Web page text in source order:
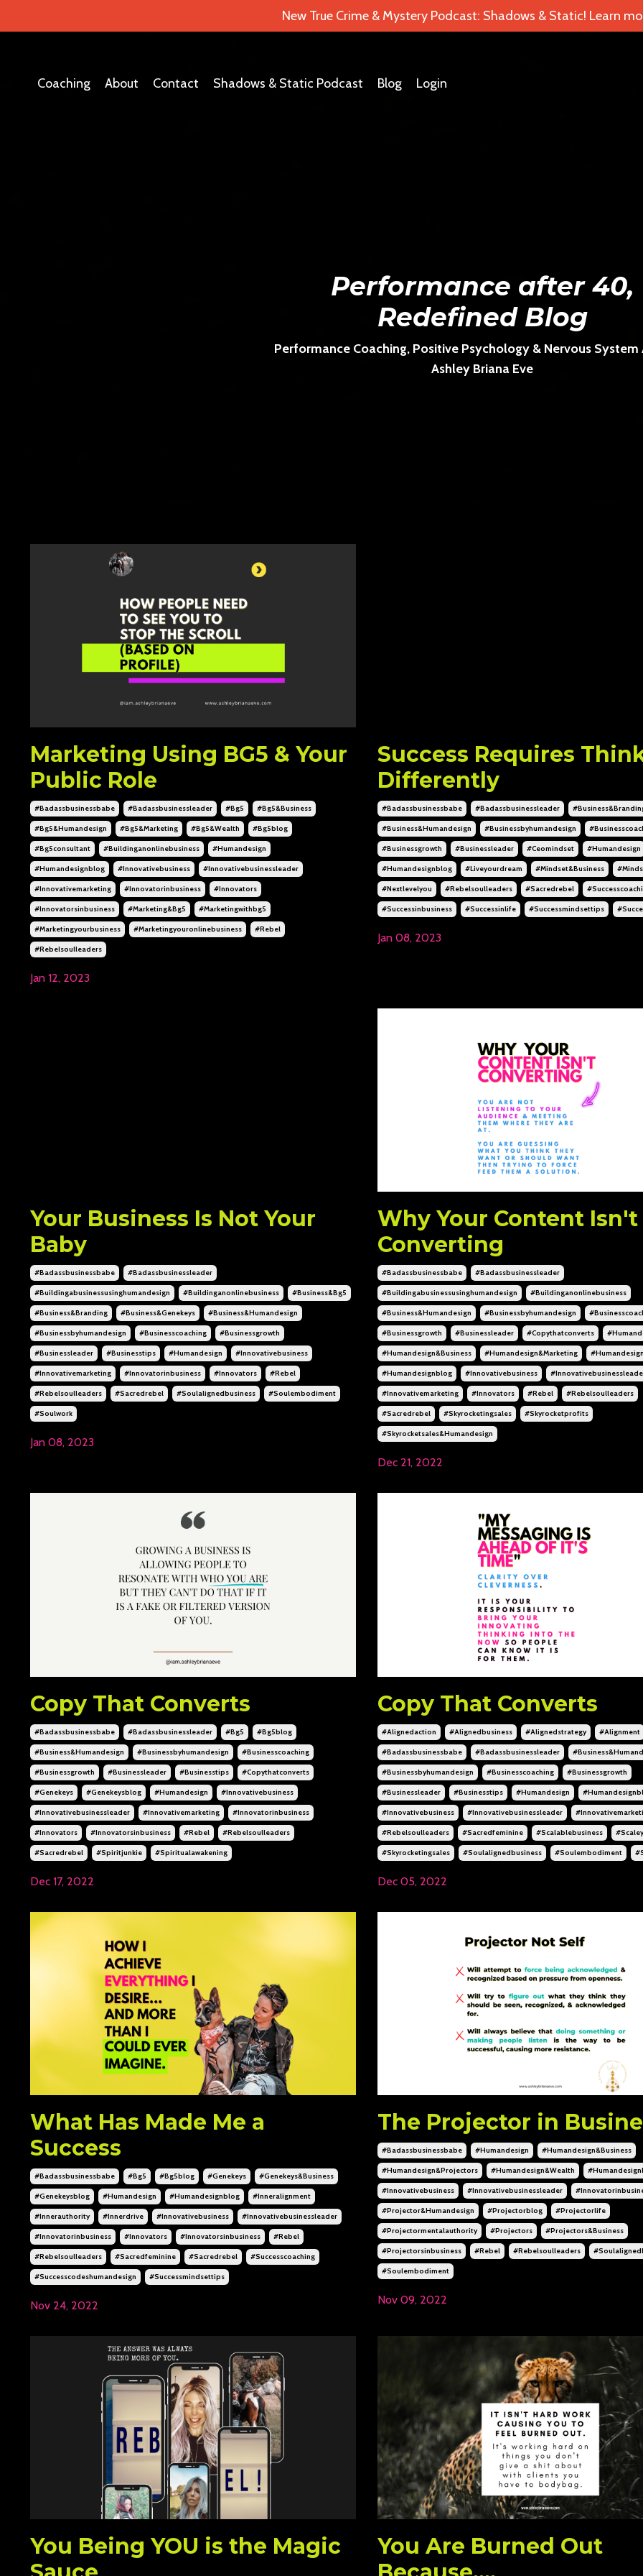
New True Crime & Mystery Podcast: Shadows & Static! Learn
Coaching About Contact Shadows & Static Podcast Blog Login
Performance after 40,
Redefined Blog
Performance Coaching, Positive Psychology & Nervous System
Ashley Briana Eve
Marketing Using BG5 & Your
Public Role
#badassbusinessbabe #badassbusinessleader #bg5 #bg5&business
#bg5&humandesign #bg5&marketing #bg5&wealth #bg5blog
#bg5consultant #buildinganonlinebusiness #humandesign
#humandesignblog #innovativebusiness #innovativebusinessleader
#innovativemarketing #innovatorinbusiness #innovators
#innovatorsinbusiness #marketing&bg5 #marketingwithbg5
#marketingyourbusiness #marketingyouronlinebusiness #rebel
#rebelsoulleaders
Jan 12, 2023
Success Requires
Differently
#badassbusinessbabe #badassbusinessleader
#business&humandesign #businessbyhumandesign
#businessgrowth #businessleader #ceomindset #humandesign
#humandesignblog #liveyourdream #mindset&business
#nextlevelyou #rebelsoulleaders #sacredrebel
#successinbusiness #successinlife #successmindsettips
Jan 08, 2023
Your Business Is Not Your
Baby
#badassbusinessbabe #badassbusinessleader
#buildingabusinessusinghumandesign #buildinganonlinebusiness #business&bg5
#business&branding #business&genekeys #business&humandesign
#businessbyhumandesign #businesscoaching #businessgrowth
#businessleader #businesstips #humandesign #innovativebusiness
#innovativemarketing #innovatorinbusiness #innovators #rebel
#rebelsoulleaders #sacredrebel #soulalignedbusiness #soulembodiment
#soulwork
Jan 08, 2023
Why Your Content Isn't
Converting
#badassbusinessbabe #badassbusinessleader
#buildingabusinessusinghumandesign #buildinganonlinebusiness
#business&humandesign #businessbyhumandesign
#businessgrowth #businessleader #copythatconverts
#humandesign&business #humandesign&marketing
#humandesignblog #innovativebusiness
#innovativemarketing #innovators #rebel #rebelsoulleaders
#sacredrebel #skyrocketingsales #skyrocketprofits
#skyrocketsales&humandesign
Dec 21, 2022
Copy That Converts
#badassbusinessbabe #badassbusinessleader #bg5 #bg5blog
#business&humandesign #businessbyhumandesign #businesscoaching
#businessgrowth #businessleader #businesstips #copythatconverts
#genekeys #genekeysblog #humandesign #innovativebusiness
#innovativebusinessleader #innovativemarketing #innovatorinbusiness
#innovators #innovatorsinbusiness #rebel #rebelsoulleaders
#sacredrebel #spiritjunkie #spiritualawakening
Dec 17, 2022
Copy That Converts
#alignedaction #alignedbusiness #alignedstrategy #alignment
#badassbusinessbabe #badassbusinessleader
#businessbyhumandesign #businesscoaching #businessgrowth
#businessleader #businesstips #humandesign
#innovativebusiness #innovativebusinessleader
#rebelsoulleaders #sacredfeminine #scalablebusiness
#skyrocketingsales #soulalignedbusiness #soulembodiment
Dec 05, 2022
What Has Made Me a
Success
#badassbusinessbabe #bg5 #bg5blog #genekeys #genekeys&business
#genekeysblog #humandesign #humandesignblog #inneralignment
#innerauthority #innerdrive #innovativebusiness #innovativebusinessleader
#innovatorinbusiness #innovators #innovatorsinbusiness #rebel
#rebelsoulleaders #sacredfeminine #sacredrebel #successcoaching
#successcodeshumandesign #successmindsettips
Nov 24, 2022
The Projector in
#badassbusinessbabe #humandesign #humandesign&business
#humandesign&projectors #humandesign&wealth
#innovativebusiness #innovativebusinessleader
#projector&humandesign #projectorblog #projectorlife
#projectormentalauthority #projectors #projectors&business
#projectorsinbusiness #rebel #rebelsoulleaders
#soulembodiment
Nov 09, 2022
You Being YOU is the Magic
You Are Burned Out